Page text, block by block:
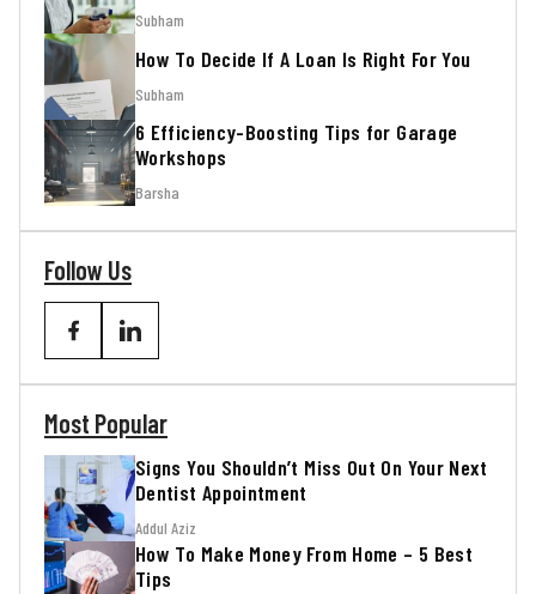
Subham
How To Decide If A Loan Is Right For You
Subham
6 Efficiency-Boosting Tips for Garage
Workshops
Barsha
Follow Us
Most Popular
Signs You Shouldn’t Miss Out On Your Next
Dentist Appointment
Addul Aziz
How To Make Money From Home – 5 Best
Tips